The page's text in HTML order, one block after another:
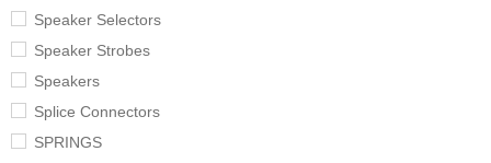
Speaker Selectors
Speaker Strobes
Speakers
Splice Connectors
SPRINGS